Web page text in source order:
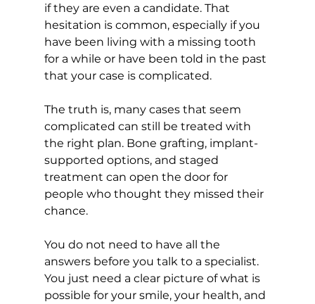
if they are even a candidate. That
hesitation is common, especially if you
have been living with a missing tooth
for a while or have been told in the past
that your case is complicated.
The truth is, many cases that seem
complicated can still be treated with
the right plan. Bone grafting, implant-
supported options, and staged
treatment can open the door for
people who thought they missed their
chance.
You do not need to have all the
answers before you talk to a specialist.
You just need a clear picture of what is
possible for your smile, your health, and